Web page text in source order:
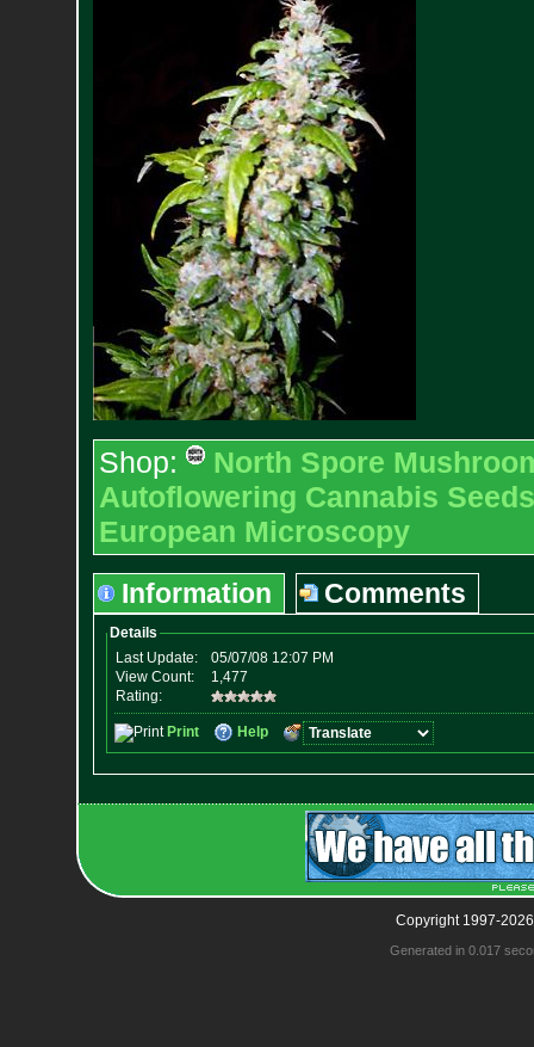
Shop:
North Spore
Autoflowering Cannabis Seeds
European Microscopy
Information Comments
Copyright 1997-
Generated in 0.017